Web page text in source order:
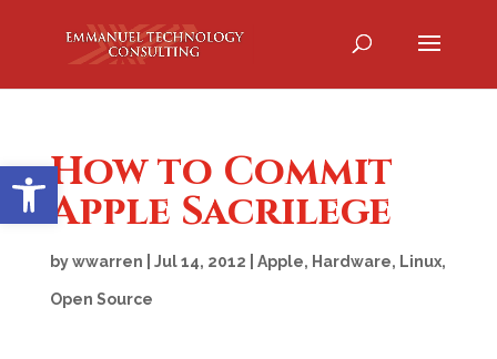
Open toolbar
How to Commit
Apple Sacrilege
bywwarren Jul 14, 2012 Apple, Hardware, Linux,
Open Source